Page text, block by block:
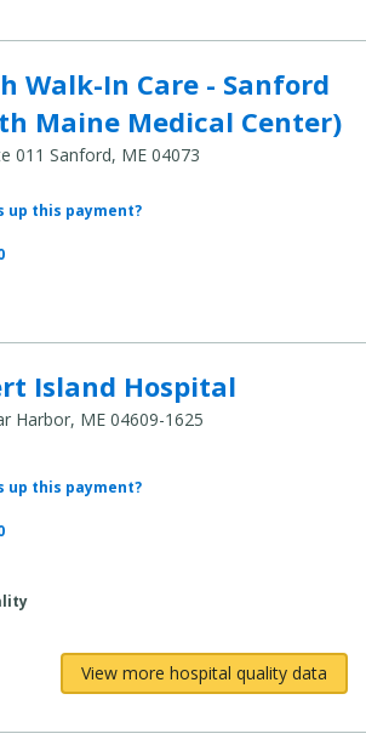
Walk-In Care - Sanford
Maine Medical Center)
011 Sanford, ME 04073
up this payment?
Island Hospital
Harbor, ME 04609-1625
up this payment?
View more hospital quality data